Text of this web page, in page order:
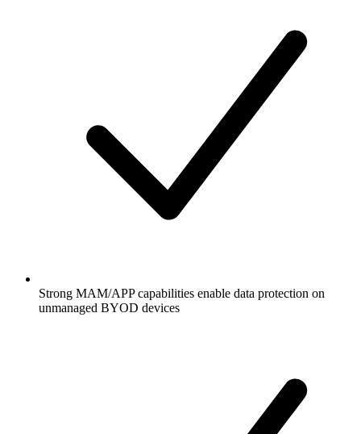
Strong MAM/APP capabilities enable data protection on
unmanaged BYOD devices